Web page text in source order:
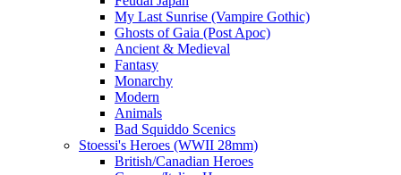
My Last Sunrise (Vampire Gothic)
Ghosts of Gaia (Post Apoc)
Ancient & Medieval
Fantasy
Monarchy
Modern
Animals
Bad Squiddo Scenics
Stoessi's Heroes (WWII 28mm)
British/Canadian Heroes